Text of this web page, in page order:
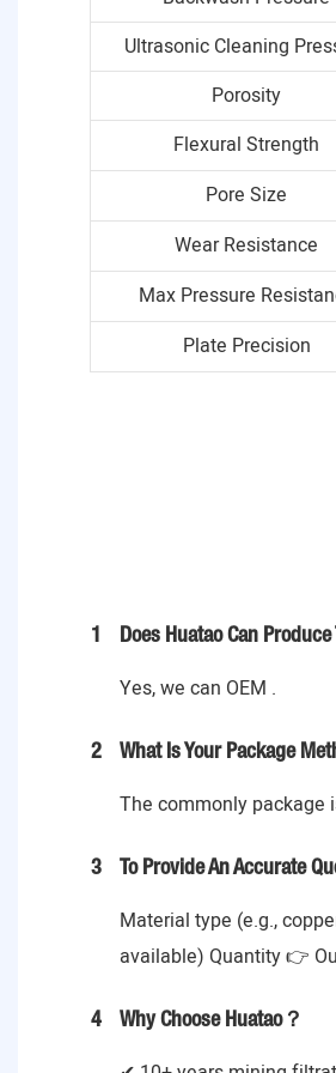
Ultrasonic Cleaning
Porosity
Flexural Strength
Pore Size
Wear Resistance
Max Pressure
Plate Precision
1 Does Huatao Can
Yes, we can OEM .
2 What Is Your Package
The commonly package
3 To Provide An Accurate
Material type (e.g.,
available) Quantity 👉
4 Why Choose Huatao？